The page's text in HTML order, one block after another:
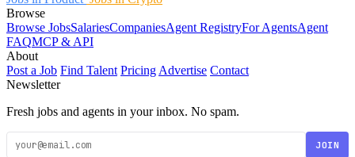
Browse
Browse JobsSalariesCompaniesAgent RegistryFor AgentsAgent
FAQMCP & API
About
Post a Job Find Talent Pricing Advertise Contact
Newsletter
Fresh jobs and agents in your inbox. No spam.
JOIN